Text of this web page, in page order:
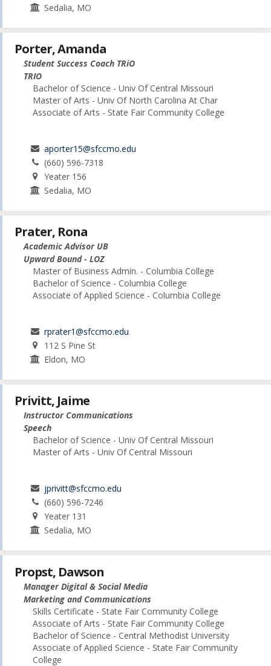
Sedalia, MO
Porter, Amanda
Student Success Coach TRiO
TRIO
Bachelor of Science - Univ Of Central Missouri
Master of Arts - Univ Of North Carolina At Char
Associate of Arts - State Fair Community College
aporter15@sfccmo.edu
(660) 596-7318
Yeater 156
Sedalia, MO
Prater, Rona
Academic Advisor UB
Upward Bound - LOZ
Master of Business Admin. - Columbia College
Bachelor of Science - Columbia College
Associate of Applied Science - Columbia College
rprater1@sfccmo.edu
112 S Pine St
Eldon, MO
Privitt, Jaime
Instructor Communications
Speech
Bachelor of Science - Univ Of Central Missouri
Master of Arts - Univ Of Central Missouri
jprivitt@sfccmo.edu
(660) 596-7246
Yeater 131
Sedalia, MO
Propst, Dawson
Manager Digital & Social Media
Marketing and Communications
Skills Certificate - State Fair Community College
Associate of Arts - State Fair Community College
Bachelor of Science - Central Methodist University
Associate of Applied Science - State Fair Community
College